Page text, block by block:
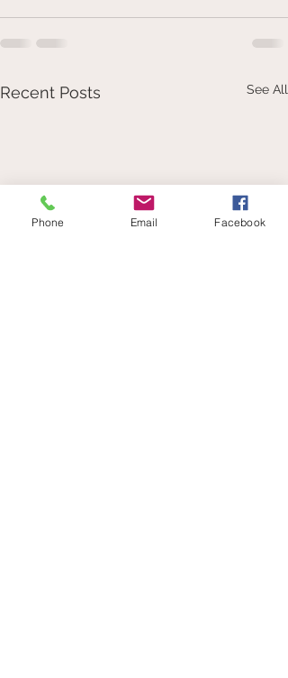
Recent Posts See All
Phone Email Facebook